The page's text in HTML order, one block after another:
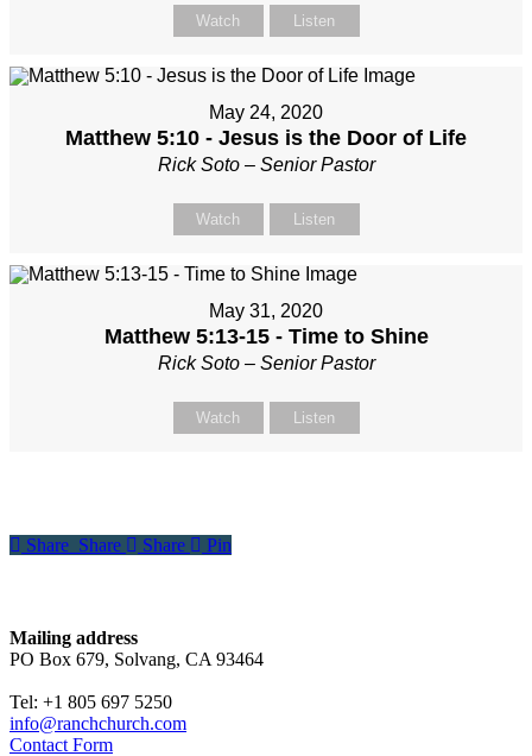
Watch Listen
May 24, 2020
Matthew 5:10 - Jesus is the Door of Life
Rick Soto – Senior Pastor
Watch Listen
May 31, 2020
Matthew 5:13-15 - Time to Shine
Rick Soto – Senior Pastor
Watch Listen
Share
Share Share Share Pin
Mailing address
PO Box 679, Solvang, CA 93464
Tel: +1 805 697 5250
info@ranchchurch.com
Contact Form